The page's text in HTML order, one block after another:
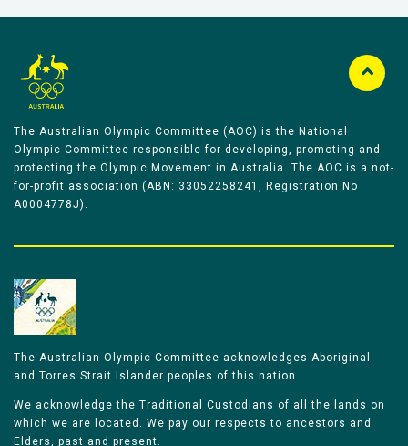
The Australian Olympic Committee (AOC) is the National
Olympic Committee responsible for developing, promoting and
protecting the Olympic Movement in Australia. The AOC is a not-
for-profit association (ABN: 33052258241, Registration No
A0004778J).
The Australian Olympic Committee acknowledges Aboriginal
and Torres Strait Islander peoples of this nation.
We acknowledge the Traditional Custodians of all the lands on
which we are located. We pay our respects to ancestors and
Elders, past and present.